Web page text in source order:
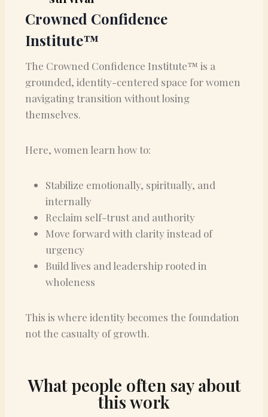
Crowned Confidence
Institute™
The Crowned Confidence Institute™ is a
grounded, identity-centered space for women
navigating transition without losing
themselves.
Here, women learn how to:
Stabilize emotionally, spiritually, and
internally
Reclaim self-trust and authority
Move forward with clarity instead of
urgency
Build lives and leadership rooted in
wholeness
This is where identity becomes the foundation
not the casualty of growth.
What people often say about
this work